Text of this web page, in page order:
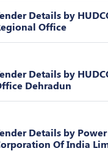
Details by
Office
Details by
Dehradun
Details by
Of India